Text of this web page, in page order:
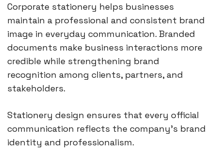
Corporate stationery helps businesses
maintain a professional and consistent brand
image in everyday communication. Branded
documents make business interactions more
credible while strengthening brand
recognition among clients, partners, and
stakeholders.
Stationery design ensures that every official
communication reflects the company’s brand
identity and professionalism.